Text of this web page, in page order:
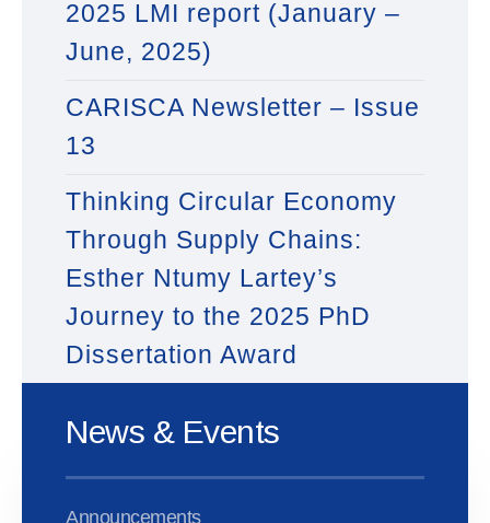
2025 LMI report (January –
June, 2025)
CARISCA Newsletter – Issue
13
Thinking Circular Economy
Through Supply Chains:
Esther Ntumy Lartey’s
Journey to the 2025 PhD
Dissertation Award
News & Events
Announcements